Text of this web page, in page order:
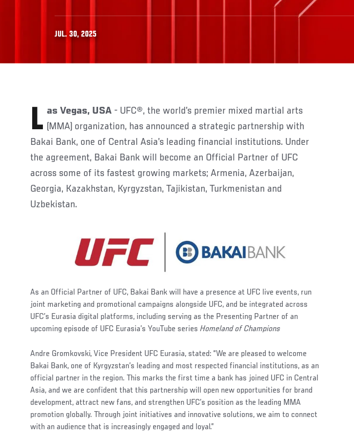
JUL. 30, 2025
Las Vegas, USA - UFC®, the world’s premier mixed martial arts
(MMA) organization, has announced a strategic partnership with
Bakai Bank, one of Central Asia’s leading financial institutions. Under
the agreement, Bakai Bank will become an Official Partner of UFC
across some of its fastest growing markets; Armenia, Azerbaijan,
Georgia, Kazakhstan, Kyrgyzstan, Tajikistan, Turkmenistan and
Uzbekistan.
As an Official Partner of UFC, Bakai Bank will have a presence at UFC live events, run
joint marketing and promotional campaigns alongside UFC, and be integrated across
UFC’s Eurasia digital platforms, including serving as the Presenting Partner of an
upcoming episode of UFC Eurasia’s YouTube series Homeland of Champions
Andre Gromkovski, Vice President UFC Eurasia, stated: “We are pleased to welcome
Bakai Bank, one of Kyrgyzstan’s leading and most respected financial institutions, as an
official partner in the region. This marks the first time a bank has joined UFC in Central
Asia, and we are confident that this partnership will open new opportunities for brand
development, attract new fans, and strengthen UFC’s position as the leading MMA
promotion globally. Through joint initiatives and innovative solutions, we aim to connect
with an audience that is increasingly engaged and loyal.”